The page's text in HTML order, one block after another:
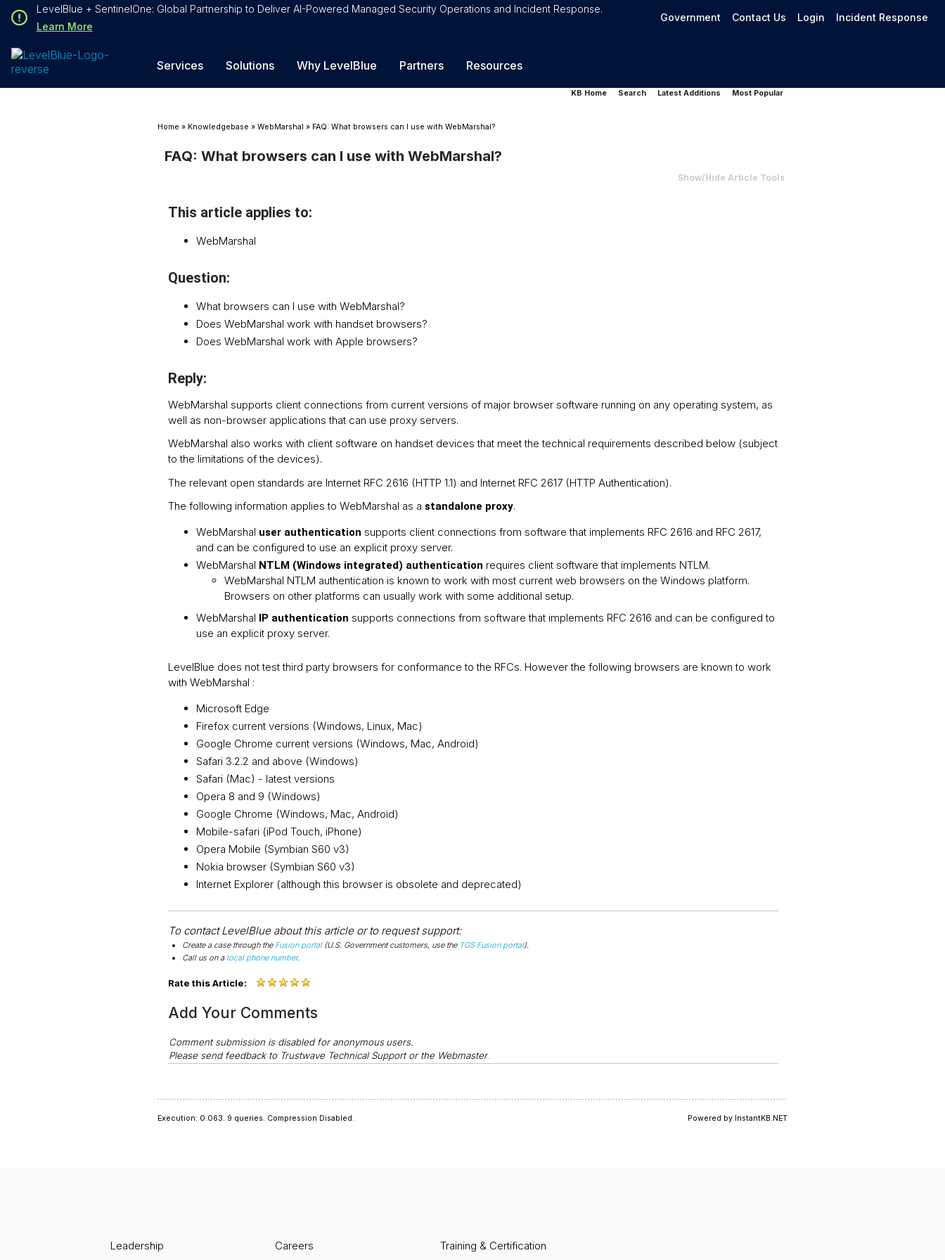
LevelBlue + SentinelOne: Global Partnership to Deliver AI-Powered Managed Security Operations and Incident Response.
Learn More
Government Contact Us Login Incident Response
Services Solutions Why LevelBlue Partners Resources
Loading...
Loading...
KB Home Search Latest Additions Most Popular
Home » Knowledgebase » WebMarshal » FAQ: What browsers can I use with WebMarshal?
FAQ: What browsers can I use with WebMarshal?
Show/Hide Article Tools
This article applies to:
WebMarshal
Question:
What browsers can I use with WebMarshal?
Does WebMarshal work with handset browsers?
Does WebMarshal work with Apple browsers?
Reply:
WebMarshal supports client connections from current versions of major browser software running on any operating system, as
well as non-browser applications that can use proxy servers.
WebMarshal also works with client software on handset devices that meet the technical requirements described below (subject
to the limitations of the devices).
The relevant open standards are Internet RFC 2616 (HTTP 1.1) and Internet RFC 2617 (HTTP Authentication).
The following information applies to WebMarshal as a standalone proxy.
WebMarshal user authentication supports client connections from software that implements RFC 2616 and RFC 2617,
and can be configured to use an explicit proxy server.
WebMarshal NTLM (Windows integrated) authentication requires client software that implements NTLM.
WebMarshal NTLM authentication is known to work with most current web browsers on the Windows platform.
Browsers on other platforms can usually work with some additional setup.
WebMarshal IP authentication supports connections from software that implements RFC 2616 and can be configured to
use an explicit proxy server.
LevelBlue does not test third party browsers for conformance to the RFCs. However the following browsers are known to work
with WebMarshal :
Microsoft Edge
Firefox current versions (Windows, Linux, Mac)
Google Chrome current versions (Windows, Mac, Android)
Safari 3.2.2 and above (Windows)
Safari (Mac) - latest versions
Opera 8 and 9 (Windows)
Google Chrome (Windows, Mac, Android)
Mobile-safari (iPod Touch, iPhone)
Opera Mobile (Symbian S60 v3)
Nokia browser (Symbian S60 v3)
Internet Explorer (although this browser is obsolete and deprecated)
To contact LevelBlue about this article or to request support:
Create a case through the Fusion portal(U.S. Government customers, use the TGS Fusion portal).
Call us on a local phone number.
Rate this Article:
Add Your Comments
Comment submission is disabled for anonymous users.
Please send feedback to Trustwave Technical Support or the Webmaster.
Execution: 0.063. 9 queries. Compression Disabled. Powered by InstantKB.NET
Leadership Careers Training & Certification